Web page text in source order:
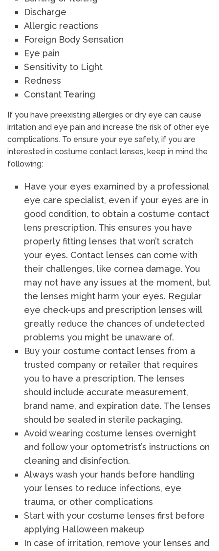
Discharge
Allergic reactions
Foreign Body Sensation
Eye pain
Sensitivity to Light
Redness
Constant Tearing
If you have preexisting allergies or dry eye can cause
irritation and eye pain and increase the risk of other eye
complications. To ensure your eye safety, if you are
interested in costume contact lenses, keep in mind the
following:
Have your eyes examined by a professional
eye care specialist, even if your eyes are in
good condition, to obtain a costume contact
lens prescription. This ensures you have
properly fitting lenses that won’t scratch
your eyes. Contact lenses can come with
their challenges, like cornea damage. You
may not have any issues at the moment, but
the lenses might harm your eyes. Regular
eye check-ups and prescription lenses will
greatly reduce the chances of undetected
problems you might be unaware of.
Buy your costume contact lenses from a
trusted company or retailer that requires
you to have a prescription. The lenses
should include accurate measurement,
brand name, and expiration date. The lenses
should be sealed in sterile packaging.
Avoid wearing costume lenses overnight
and follow your optometrist’s instructions on
cleaning and disinfection.
Always wash your hands before handling
your lenses to reduce infections, eye
trauma, or other complications
Start with your costume lenses first before
applying Halloween makeup
In case of irritation, remove your lenses and